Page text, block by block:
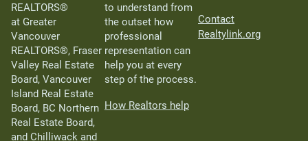
REALTORS®
at Greater
Vancouver
REALTORS®, Fraser
Valley Real Estate
Board, Vancouver
Island Real Estate
Board, BC Northern
Real Estate Board,
and Chilliwack and
to understand from
the outset how
professional
representation can
help you at every
step of the process.
How Realtors help
Contact
Realtylink.org